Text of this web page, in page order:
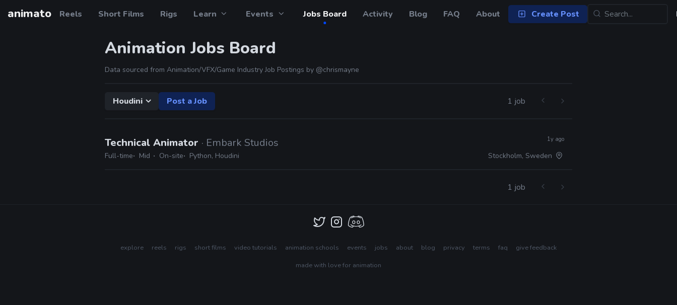
animato Reels Short Films Rigs Learn Events Jobs Board Activity Blog FAQ About Create Post
Animation Jobs Board
Data sourced from Animation/VFX/Game Industry Job Postings by @chrismayne
Houdini Post a Job 1 job
Technical Animator · Embark Studios
Full-time Mid On-site Python, Houdini
1y ago
Stockholm, Sweden
1 job
explore reels rigs short films video tutorials animation schools events jobs about blog privacy terms faq
give feedback
made with love for animation